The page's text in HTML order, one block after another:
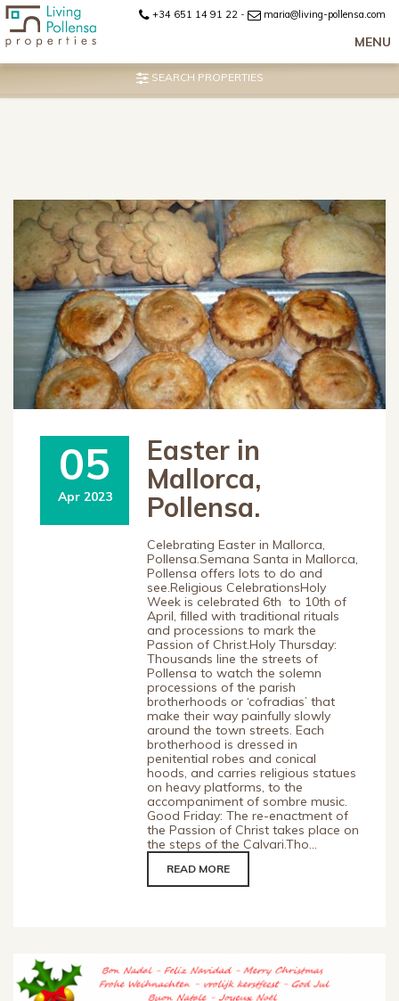
+34 651 14 91 22 - maria@living-pollensa.com
MENU
SEARCH PROPERTIES
05
Apr 2023
Easter in
Mallorca,
Pollensa.
Celebrating Easter in Mallorca,
Pollensa.Semana Santa in Mallorca,
Pollensa offers lots to do and
see.Religious CelebrationsHoly
Week is celebrated 6th to 10th of
April, filled with traditional rituals
and processions to mark the
Passion of Christ.Holy Thursday:
Thousands line the streets of
Pollensa to watch the solemn
processions of the parish
brotherhoods or ‘cofradias’ that
make their way painfully slowly
around the town streets. Each
brotherhood is dressed in
penitential robes and conical
hoods, and carries religious statues
on heavy platforms, to the
accompaniment of sombre music.
Good Friday: The re-enactment of
the Passion of Christ takes place on
the steps of the Calvari.Tho...
READ MORE